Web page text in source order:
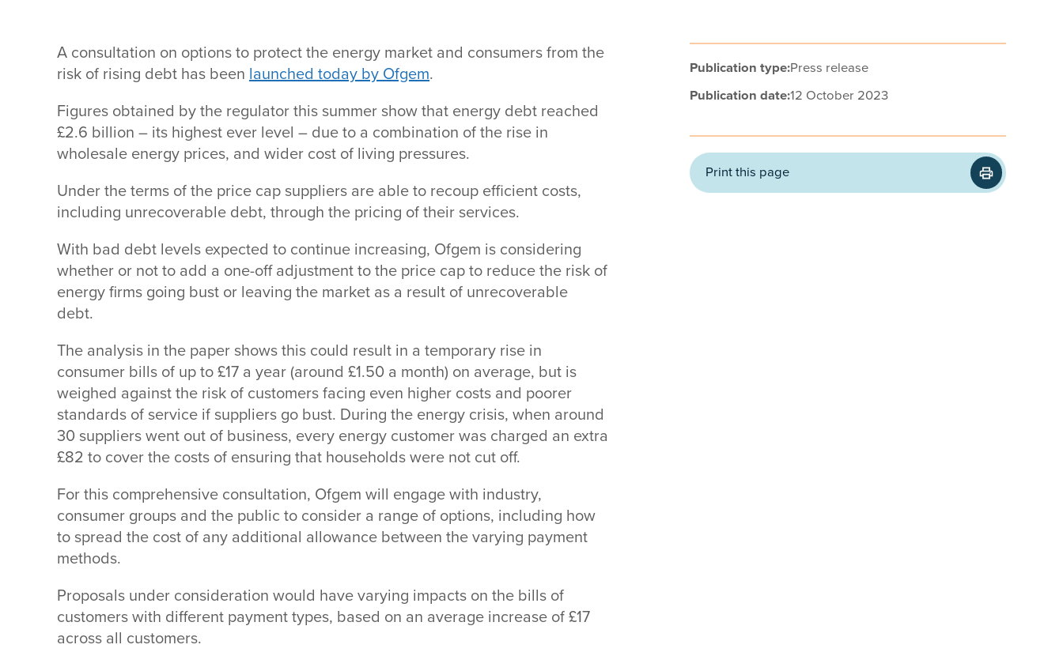
Publication type:Press release
Publication date:12 October 2023
Print this page
A consultation on options to protect the energy market and consumers from the
risk of rising debt has been launched today by Ofgem.
Figures obtained by the regulator this summer show that energy debt reached
£2.6 billion – its highest ever level – due to a combination of the rise in
wholesale energy prices, and wider cost of living pressures.
Under the terms of the price cap suppliers are able to recoup efficient costs,
including unrecoverable debt, through the pricing of their services.
With bad debt levels expected to continue increasing, Ofgem is considering
whether or not to add a one-off adjustment to the price cap to reduce the risk of
energy firms going bust or leaving the market as a result of unrecoverable
debt.
The analysis in the paper shows this could result in a temporary rise in
consumer bills of up to £17 a year (around £1.50 a month) on average, but is
weighed against the risk of customers facing even higher costs and poorer
standards of service if suppliers go bust. During the energy crisis, when around
30 suppliers went out of business, every energy customer was charged an extra
£82 to cover the costs of ensuring that households were not cut off.
For this comprehensive consultation, Ofgem will engage with industry,
consumer groups and the public to consider a range of options, including how
to spread the cost of any additional allowance between the varying payment
methods.
Proposals under consideration would have varying impacts on the bills of
customers with different payment types, based on an average increase of £17
across all customers.